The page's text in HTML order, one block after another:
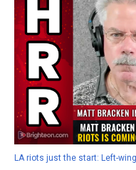
LA riots just the start: Left-